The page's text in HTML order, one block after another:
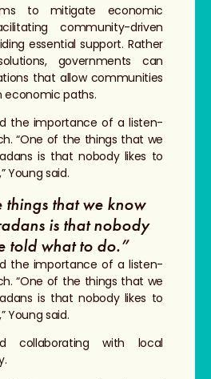
to mitigate economic
community-driven
essential support. Rather
governments can
that allow communities
economic paths.
the importance of a listen-
“One of the things that we
is that nobody likes to
Young said.
things that we know
is that nobody
told what to do.”
the importance of a listen-
“One of the things that we
is that nobody likes to
Young said.
collaborating with local